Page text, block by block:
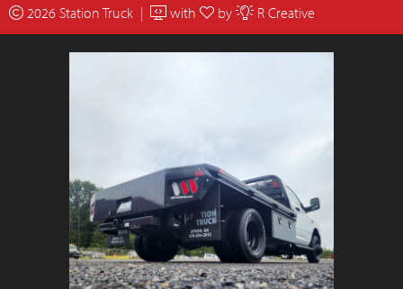
2026 Station Truck | with by R Creative